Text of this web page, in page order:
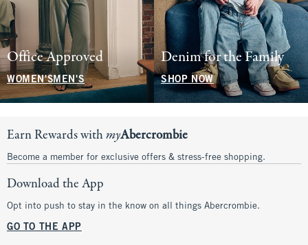
Office Approved
WOMEN'SMEN'S
Denim for the Family
SHOP NOW
Earn Rewards withmyAbercrombie
Become a member for exclusive offers & stress-free shopping.
Download the App
Opt into push to stay in the know on all things Abercrombie.
GO TO THE APP